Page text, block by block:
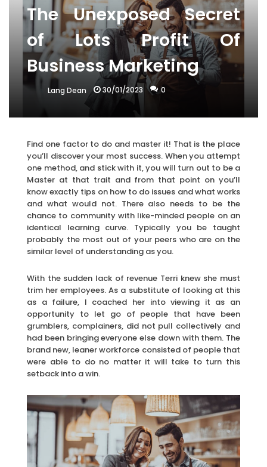
The Unexposed Secret
of Lots Profit Of
Business Marketing
Lang Dean 30/01/2023 0
Find one factor to do and master it! That is the place
you’ll discover your most success. When you attempt
one method, and stick with it, you will turn out to be a
Master at that trait and from that point on you’ll
know exactly tips on how to do issues and what works
and what would not. There also needs to be the
chance to community with like-minded people on an
identical learning curve. Typically you be taught
probably the most out of your peers who are on the
similar level of understanding as you.
With the sudden lack of revenue Terri knew she must
trim her employees. As a substitute of looking at this
as a failure, I coached her into viewing it as an
opportunity to let go of people that have been
grumblers, complainers, did not pull collectively and
had been bringing everyone else down with them. The
brand new, leaner workforce consisted of people that
were able to do no matter it will take to turn this
setback into a win.